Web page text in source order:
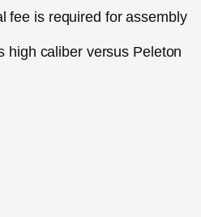
fee is required for assembly
high caliber versus Peleton